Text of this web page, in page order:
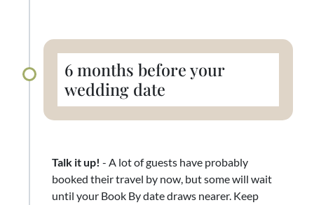
6 months before your
wedding date
Talk it up! - A lot of guests have probably
booked their travel by now, but some will wait
until your Book By date draws nearer. Keep